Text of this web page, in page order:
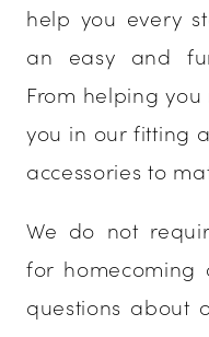
help you every
an easy and
From helping you
you in our fitting
accessories to
We do not
for homecoming
questions about